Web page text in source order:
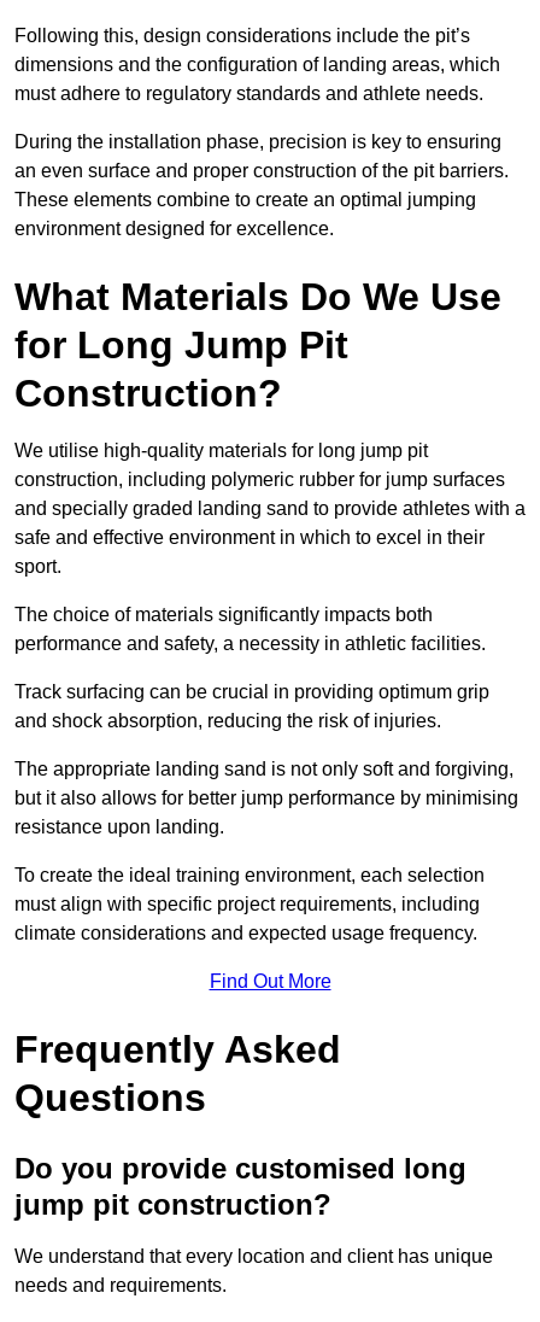
Following this, design considerations include the pit’s
dimensions and the configuration of landing areas, which
must adhere to regulatory standards and athlete needs.
During the installation phase, precision is key to ensuring
an even surface and proper construction of the pit barriers.
These elements combine to create an optimal jumping
environment designed for excellence.
What Materials Do We Use
for Long Jump Pit
Construction?
We utilise high-quality materials for long jump pit
construction, including polymeric rubber for jump surfaces
and specially graded landing sand to provide athletes with a
safe and effective environment in which to excel in their
sport.
The choice of materials significantly impacts both
performance and safety, a necessity in athletic facilities.
Track surfacing can be crucial in providing optimum grip
and shock absorption, reducing the risk of injuries.
The appropriate landing sand is not only soft and forgiving,
but it also allows for better jump performance by minimising
resistance upon landing.
To create the ideal training environment, each selection
must align with specific project requirements, including
climate considerations and expected usage frequency.
Find Out More
Frequently Asked
Questions
Do you provide customised long
jump pit construction?
We understand that every location and client has unique
needs and requirements.